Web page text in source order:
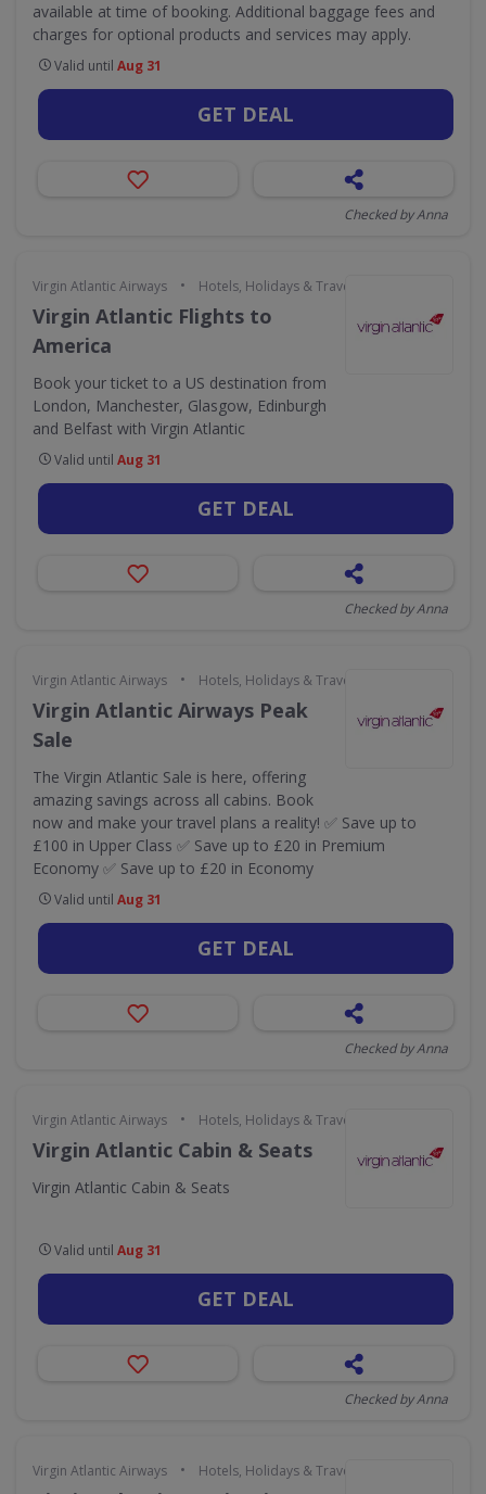
available at time of booking. Additional baggage fees and
charges for optional products and services may apply.
Valid until Aug 31
GET DEAL
Checked by Anna
Virgin Atlantic Airways • Hotels, Holidays & Travel
Virgin Atlantic Flights to
America
Book your ticket to a US destination from
London, Manchester, Glasgow, Edinburgh
and Belfast with Virgin Atlantic
Valid until Aug 31
GET DEAL
Checked by Anna
Virgin Atlantic Airways • Hotels, Holidays & Travel
Virgin Atlantic Airways Peak
Sale
The Virgin Atlantic Sale is here, offering
amazing savings across all cabins. Book
now and make your travel plans a reality! ✅ Save up to
£100 in Upper Class ✅ Save up to £20 in Premium
Economy ✅ Save up to £20 in Economy
Valid until Aug 31
GET DEAL
Checked by Anna
Virgin Atlantic Airways • Hotels, Holidays & Travel
Virgin Atlantic Cabin & Seats
Virgin Atlantic Cabin & Seats
Valid until Aug 31
GET DEAL
Checked by Anna
Virgin Atlantic Airways • Hotels, Holidays & Travel